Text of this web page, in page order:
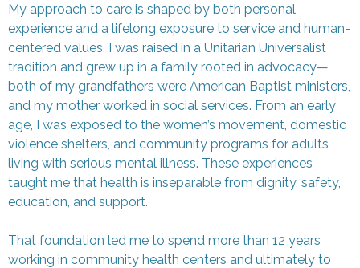
My approach to care is shaped by both personal
experience and a lifelong exposure to service and human-
centered values. I was raised in a Unitarian Universalist
tradition and grew up in a family rooted in advocacy—
both of my grandfathers were American Baptist ministers,
and my mother worked in social services. From an early
age, I was exposed to the women’s movement, domestic
violence shelters, and community programs for adults
living with serious mental illness. These experiences
taught me that health is inseparable from dignity, safety,
education, and support.
That foundation led me to spend more than 12 years
working in community health centers and ultimately to